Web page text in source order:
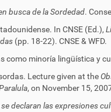
busca de la Sordedad.
In CNSE (Ed.),
(pp. 18-22). CNSE & WFD.
como minoría lingüística y
Lecture given at the
, on November 15,
declaran las expresiones